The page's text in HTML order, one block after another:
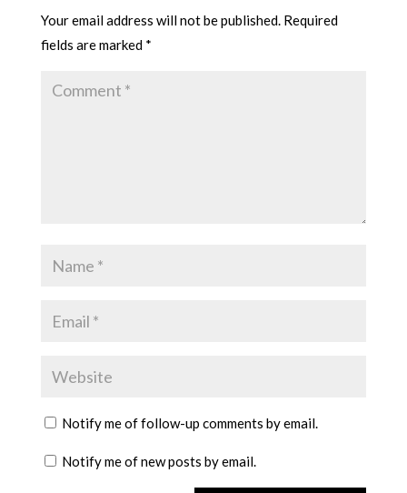
Your email address will not be published. Required
fields are marked *
Notify me of follow-up comments by email.
Notify me of new posts by email.